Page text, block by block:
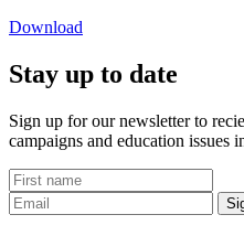
Download
Stay up to date
Sign up for our newsletter to
campaigns and education